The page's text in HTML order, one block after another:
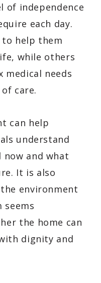
of independence
each day.
to help them
while others
medical needs
care.
can help
understand
and what
It is also
environment
seems
the home can
dignity and